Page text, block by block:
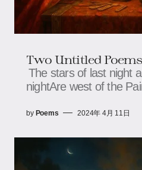
Two Untitled
The stars of last night
nightAre west of the
by Poems 2024年 4月 11日